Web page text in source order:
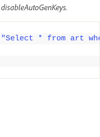
disableAutoGenKeys.
"Select * from art